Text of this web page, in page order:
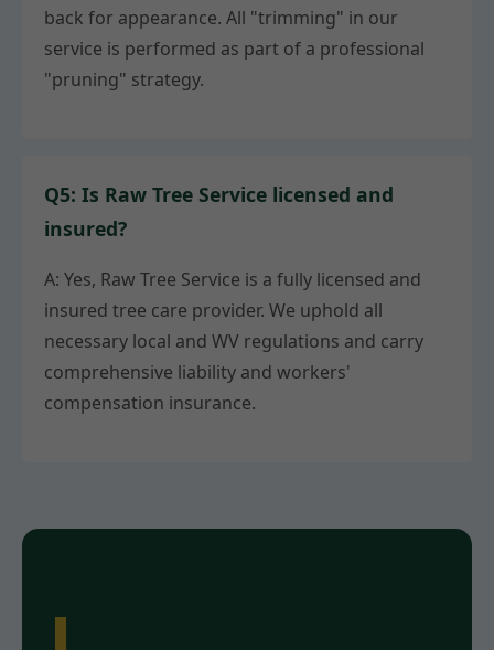
back for appearance. All "trimming" in our
service is performed as part of a professional
"pruning" strategy.
Q5: Is Raw Tree Service licensed and
insured?
A: Yes, Raw Tree Service is a fully licensed and
insured tree care provider. We uphold all
necessary local and WV regulations and carry
comprehensive liability and workers'
compensation insurance.